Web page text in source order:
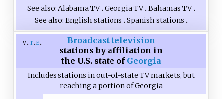
See also Alabama TV Georgia TV Bahamas TV
See also English stations Spanish stations
v t e
Broadcast television
stations by affiliation in
the U.S. state of Georgia
Includes stations in out-of-state TV markets, but
reaching a portion of Georgia